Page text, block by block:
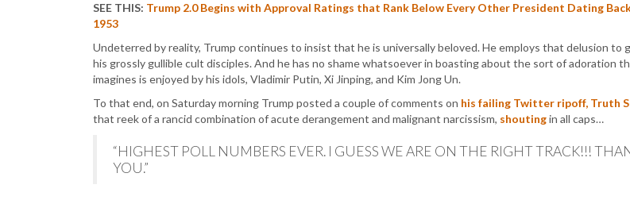
SEE THIS: Trump 2.0 Begins with Approval Ratings that Rank Below Every Other President Dating
1953
Undeterred by reality, Trump continues to insist that he is universally beloved. He employs that delusion to
his grossly gullible cult disciples. And he has no shame whatsoever in boasting about the sort of adoration
imagines is enjoyed by his idols, Vladimir Putin, Xi Jinping, and Kim Jong Un.
To that end, on Saturday morning Trump posted a couple of comments on his failing Twitter ripoff, Truth
that reek of a rancid combination of acute derangement and malignant narcissism, shoutingin all caps…
“HIGHEST POLL NUMBERS EVER. I GUESS WE ARE ON THE RIGHT TRACK!!!
YOU.”